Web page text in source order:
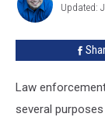
License
Gibson
Updated:
Law
several